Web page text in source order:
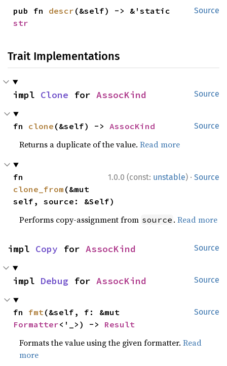
Source
pub fn descr
str
Trait Implementations
Source
impl Clone for AssocKind
Source
fn clone (&self) -> AssocKind
Returns a duplicate of the value.Read more
1.0.0 (const: unstable) · Source
clone_from (&mut
self, source: &Self)
Performs copy-assignment from source .Read more
Source
impl Copy for AssocKind
Source
impl Debug for AssocKind
Source
fn fmt
Formatter<'_>) -> Result
Formats the value using the given formatter.Read
more